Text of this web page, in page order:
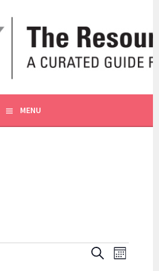
BY MOLLY
OUR CUSTOMERS.
MENU
EVENTS
SEARCH
SEARCHEVENT
VIEWS
MONTH